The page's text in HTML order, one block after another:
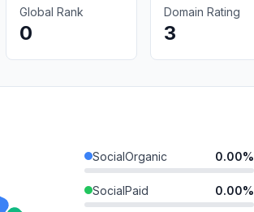
Global Rank
0
Domain Rating
3
SocialOrganic 0.00%
SocialPaid 0.00%